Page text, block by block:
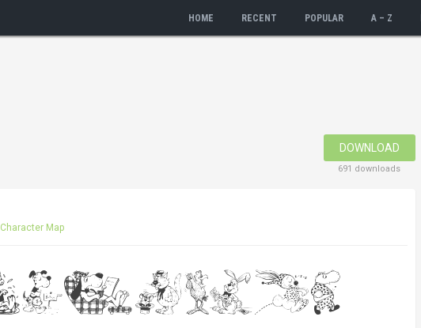
HOME RECENT POPULAR A – Z
DOWNLOAD
691 downloads
Character Map